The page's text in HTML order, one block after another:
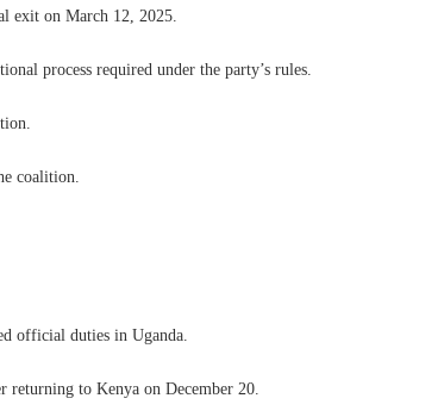
exit on March 12, 2025.
process required under the party’s rules.
coalition.
official duties in Uganda.
returning to Kenya on December 20.